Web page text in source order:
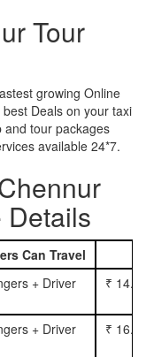
Tour
growing Online
Deals on your taxi
and tour packages
available 24*7.
Details
Can Travel
+ Driver ₹
+ Driver ₹